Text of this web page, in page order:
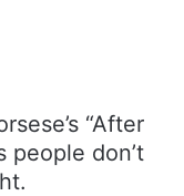
“After
people don’t